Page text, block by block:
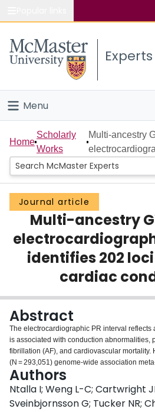
Study
Connect
Experts
Menu
Home
People
Groups
Scholarly Works
About
Home
Scholarly
Works
Multi-ancestry
Journal article
Multi-ancestry
identifies 202
cardiac
Abstract
The electrocardiographic PR interval reflects
is associated with conduction abnormalities,
fibrillation (AF), and cardiovascular mortality.
(N = 293,051) genome-wide association
discovering 202 loci of which 141 have not
Variants at identified loci increase the
from 33.5% to 62.6%. We observe
developmental/contractile and cytoskeletal
Authors
Ntalla I; Weng L-C; Cartwright
Sveinbjornsson G; Tucker NR;